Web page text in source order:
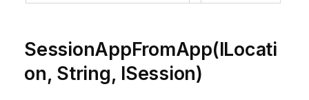
SessionAppFromApp(ILocati
on, String, ISession)